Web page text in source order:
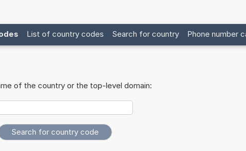
List of country codes Search for country Phone number
of the country or the top-level domain: